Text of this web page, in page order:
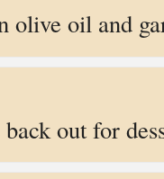
olive oil and
out for